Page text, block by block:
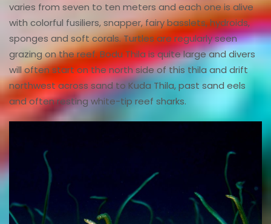
varies from seven to ten meters and each one is alive
with colorful fusiliers, snapper, fairy basslets, hydroids,
sponges and soft corals. Turtles are regularly seen
grazing on the reef. Bodu Thila is quite large and divers
will often start on the north side of this thila and drift
northwest across sand to Kuda Thila, past sand eels
and often resting white-tip reef sharks.